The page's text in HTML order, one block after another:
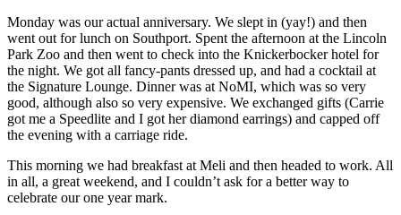
Monday was our actual anniversary. We slept in (yay!) and then
went out for lunch on Southport. Spent the afternoon at the Lincoln
Park Zoo and then went to check into the Knickerbocker hotel for
the night. We got all fancy-pants dressed up, and had a cocktail at
the Signature Lounge. Dinner was at NoMI, which was so very
good, although also so very expensive. We exchanged gifts (Carrie
got me a Speedlite and I got her diamond earrings) and capped off
the evening with a carriage ride.
This morning we had breakfast at Meli and then headed to work. All
in all, a great weekend, and I couldn’t ask for a better way to
celebrate our one year mark.